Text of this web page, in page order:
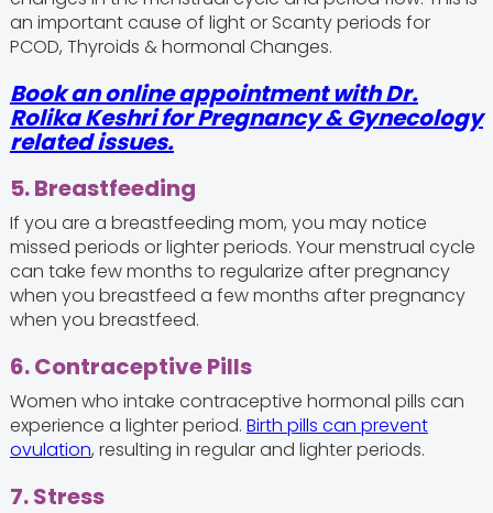
an important cause of light or Scanty periods for
PCOD, Thyroids & hormonal Changes.
Book an online appointment with Dr.
Rolika Keshri for Pregnancy & Gynecology
related issues.
5. Breastfeeding
If you are a breastfeeding mom, you may notice
missed periods or lighter periods. Your menstrual cycle
can take few months to regularize after pregnancy
when you breastfeed a few months after pregnancy
when you breastfeed.
6. Contraceptive Pills
Women who intake contraceptive hormonal pills can
experience a lighter period. Birth pills can prevent
ovulation, resulting in regular and lighter periods.
7. Stress